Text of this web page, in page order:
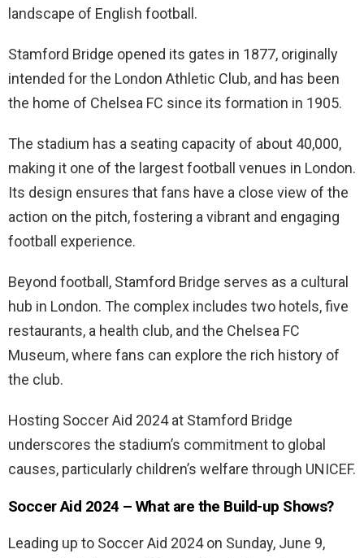
landscape of English football.
Stamford Bridge opened its gates in 1877, originally
intended for the London Athletic Club, and has been
the home of Chelsea FC since its formation in 1905.
The stadium has a seating capacity of about 40,000,
making it one of the largest football venues in London.
Its design ensures that fans have a close view of the
action on the pitch, fostering a vibrant and engaging
football experience.
Beyond football, Stamford Bridge serves as a cultural
hub in London. The complex includes two hotels, five
restaurants, a health club, and the Chelsea FC
Museum, where fans can explore the rich history of
the club.
Hosting Soccer Aid 2024 at Stamford Bridge
underscores the stadium’s commitment to global
causes, particularly children’s welfare through UNICEF.
Soccer Aid 2024 – What are the Build-up Shows?
Leading up to Soccer Aid 2024 on Sunday, June 9,